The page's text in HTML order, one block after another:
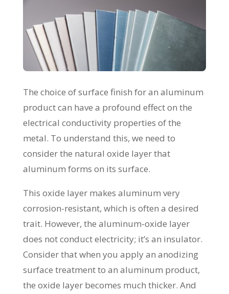
The choice of surface finish for an aluminum
product can have a profound effect on the
electrical conductivity properties of the
metal. To understand this, we need to
consider the natural oxide layer that
aluminum forms on its surface.
This oxide layer makes aluminum very
corrosion-resistant, which is often a desired
trait. However, the aluminum-oxide layer
does not conduct electricity; it’s an insulator.
Consider that when you apply an anodizing
surface treatment to an aluminum product,
the oxide layer becomes much thicker. And